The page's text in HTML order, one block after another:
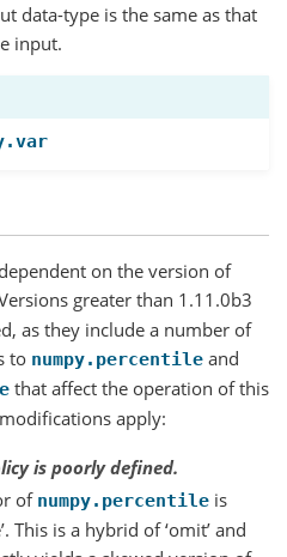
data-type is the same as that
input.
on the version of
greater than 1.11.0b3
as they include a number of
to numpy.percentile and
that affect the operation of this
apply:
is poorly defined.
of numpy.percentile is
This is a hybrid of ‘omit’ and